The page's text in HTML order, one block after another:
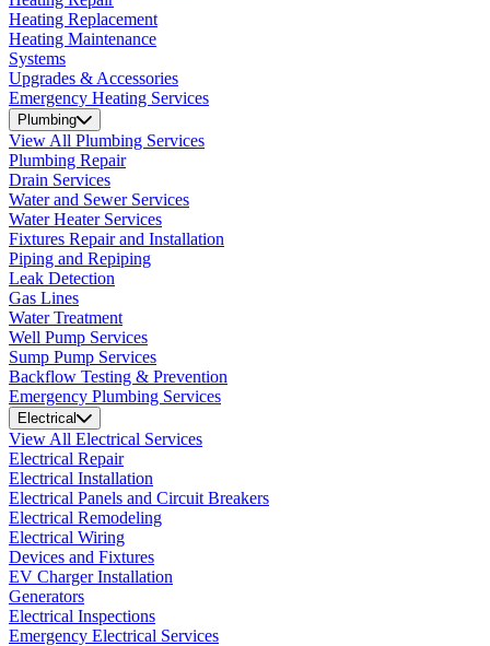
Heating Replacement
Heating Maintenance
Systems
Upgrades & Accessories
Emergency Heating Services
Plumbing
View All Plumbing Services
Plumbing Repair
Drain Services
Water and Sewer Services
Water Heater Services
Fixtures Repair and Installation
Piping and Repiping
Leak Detection
Gas Lines
Water Treatment
Well Pump Services
Sump Pump Services
Backflow Testing & Prevention
Emergency Plumbing Services
Electrical
View All Electrical Services
Electrical Repair
Electrical Installation
Electrical Panels and Circuit Breakers
Electrical Remodeling
Electrical Wiring
Devices and Fixtures
EV Charger Installation
Generators
Electrical Inspections
Emergency Electrical Services